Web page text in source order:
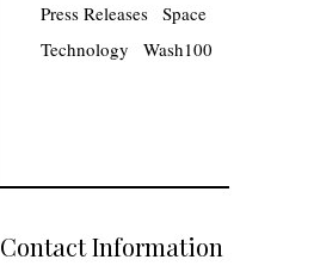
Press Releases
Space
Technology
Wash100
Contact Information